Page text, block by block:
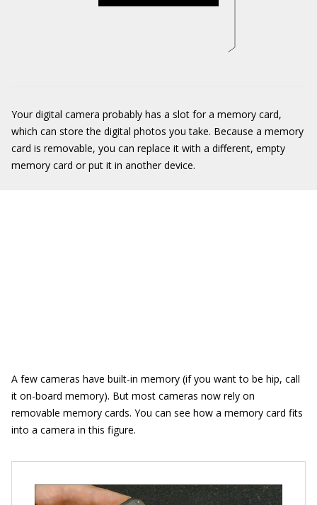
Your digital camera probably has a slot for a memory card,
which can store the digital photos you take. Because a memory
card is removable, you can replace it with a different, empty
memory card or put it in another device.
A few cameras have built-in memory (if you want to be hip, call
it on-board memory). But most cameras now rely on
removable memory cards. You can see how a memory card fits
into a camera in this figure.